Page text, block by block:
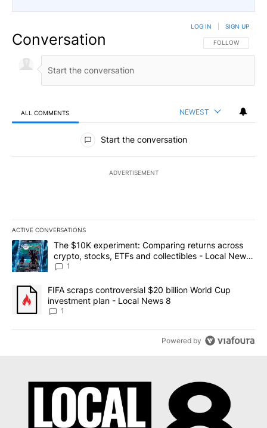
Conversation FOLLOW THIS
FOLLOW
LOG IN SIGN UP
ALL COMMENTS NEWEST
All Comments
Start the conversation
ADVERTISEMENT
ACTIVE CONVERSATIONS
The following is a list of the most commented articles in the last
A trending article titled "The $10K experiment: Comparing
The $10K experiment: Comparing returns across
crypto, stocks, ETFs and collectibles - Local News
8
1
A trending article titled "FIFA scraps controversial $20 billion
FIFA scraps controversial $20 billion World Cup
investment plan - Local News 8
1
Powered by